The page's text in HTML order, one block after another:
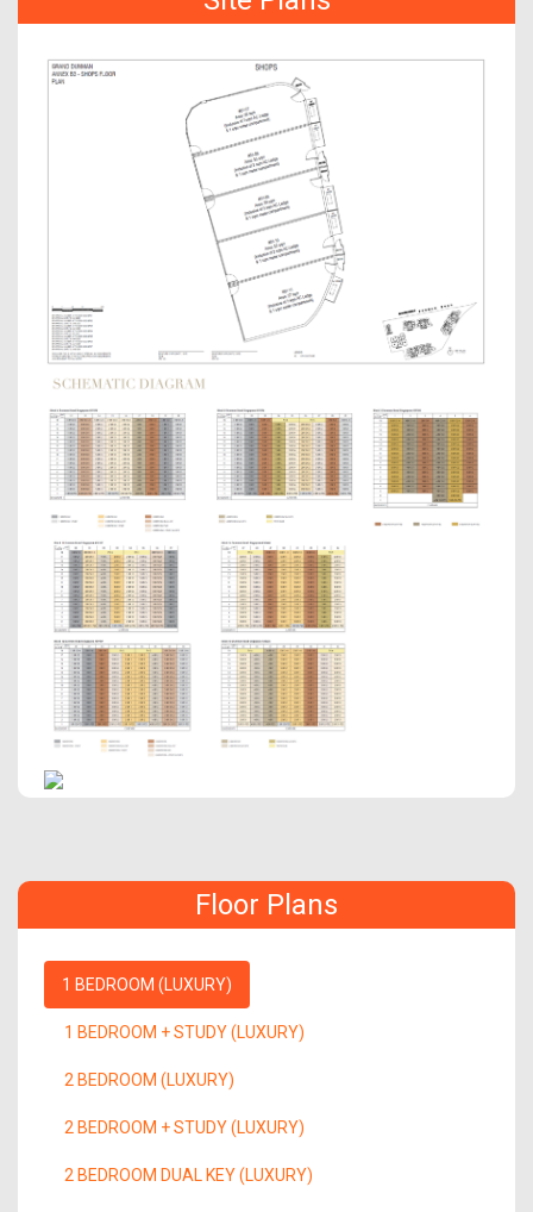
Floor Plans
1 BEDROOM (LUXURY)
1 BEDROOM + STUDY (LUXURY)
2 BEDROOM (LUXURY)
2 BEDROOM + STUDY (LUXURY)
2 BEDROOM DUAL KEY (LUXURY)